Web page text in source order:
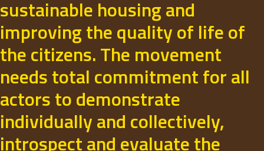
sustainable housing and
improving the quality of life of
the citizens. The movement
needs total commitment for all
actors to demonstrate
individually and collectively,
introspect and evaluate the